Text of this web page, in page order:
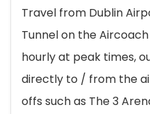
Travel from Dublin
Tunnel on the
hourly at peak times,
directly to / from the
offs such as The 3